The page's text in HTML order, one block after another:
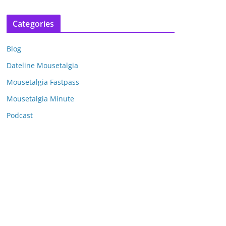
c
v
e
s
Categories
Blog
Dateline Mousetalgia
Mousetalgia Fastpass
Mousetalgia Minute
Podcast